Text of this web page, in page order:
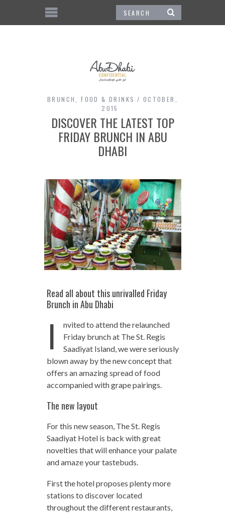
BRUNCH ,FOOD & DRINKS
OCTOBER,
2015
DISCOVER THE LATEST TOP
FRIDAY BRUNCH IN ABU
DHABI
Read all about this unrivalled Friday
Brunch in Abu Dhabi
I
nvited to attend the relaunched
Friday brunch at The St. Regis
Saadiyat Island, we were seriously
blown away by the new concept that
offers an amazing spread of food
accompanied with grape pairings.
The new layout
For this new season, The St. Regis
Saadiyat Hotel is back with great
novelties that will enhance your palate
and amaze your tastebuds.
First the hotel proposes plenty more
stations to discover located
throughout the different restaurants,